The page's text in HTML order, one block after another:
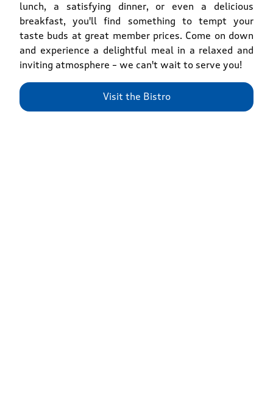
lunch, a satisfying dinner, or even a delicious
breakfast, you'll find something to tempt your
taste buds at great member prices. Come on down
and experience a delightful meal in a relaxed and
inviting atmosphere – we can't wait to serve you!
Visit the Bistro